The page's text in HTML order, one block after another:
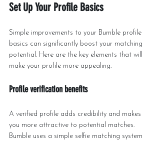
Set Up Your Profile Basics
Simple improvements to your Bumble profile
basics can significantly boost your matching
potential. Here are the key elements that will
make your profile more appealing.
Profile verification benefits
A verified profile adds credibility and makes
you more attractive to potential matches.
Bumble uses a simple selfie matching system